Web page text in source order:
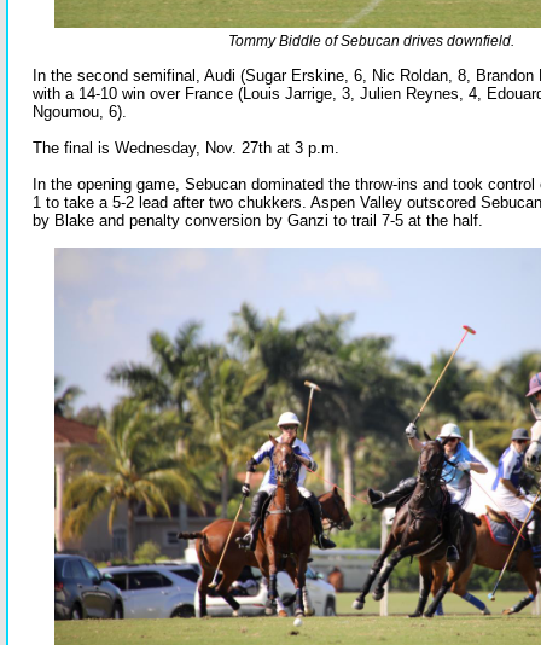
Tommy Biddle of Sebucan drives downfield.
In the second semifinal, Audi (Sugar Erskine, 6, Nic Roldan, 8, Brandon
with a 14-10 win over France (Louis Jarrige, 3, Julien Reynes, 4,
Ngoumou, 6).
The final is Wednesday, Nov. 27th at 3 p.m.
In the opening game, Sebucan dominated the throw-ins and took control
1 to take a 5-2 lead after two chukkers. Aspen Valley outscored
by Blake and penalty conversion by Ganzi to trail 7-5 at the half.